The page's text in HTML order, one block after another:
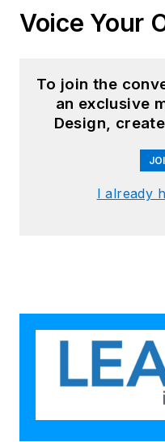
Voice Your
To join the
an exclusive
Design,
I already